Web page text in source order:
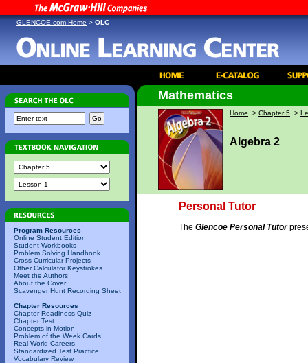
GLENCOE.com Home > OLC
Program Resources
Online Student Edition
Student Workbooks
Problem Solving Handbook
Cross-Curricular Projects
Other Calculator Keystrokes
Meet the Authors
About the Cover
Scavenger Hunt Recording Sheet
Chapter Resources
Chapter Readiness Quiz
Chapter Test
Concepts in Motion
Problem of the Week Cards
Real-World Careers
Standardized Test Practice
Vocabulary Review
Mathematics
Home > Chapter 5 >
Algebra 2
Personal Tutor
The Glencoe Personal Tutor